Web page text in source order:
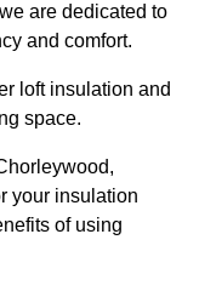
are dedicated to
and comfort.
loft insulation and
space.
your insulation
of using